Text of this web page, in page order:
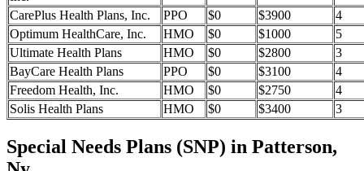
CarePlus Health Plans, Inc.
PPO $0 $3900
4
Optimum HealthCare, Inc.
HMO $0 $1000
5
Ultimate Health Plans
HMO $0 $2800
3
BayCare Health Plans
PPO $0 $3100
4
Freedom Health, Inc.
HMO $0 $2750
4
Solis Health Plans
HMO $0 $3400 3
Special Needs Plans (SNP) in Patterson,